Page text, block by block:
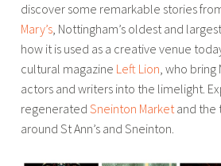
discover some remarkable stories
Mary’s, Nottingham’s oldest and
how it is used as a creative venue
cultural magazine Left Lion, who bring
actors and writers into the limelight.
regeneratedSneinton Marketand the
around St Ann’s and Sneinton.